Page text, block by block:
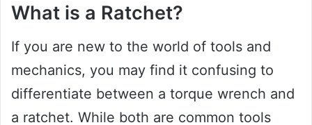
What is a Ratchet?
If you are new to the world of tools and
mechanics, you may find it confusing to
differentiate between a torque wrench and
a ratchet. While both are common tools